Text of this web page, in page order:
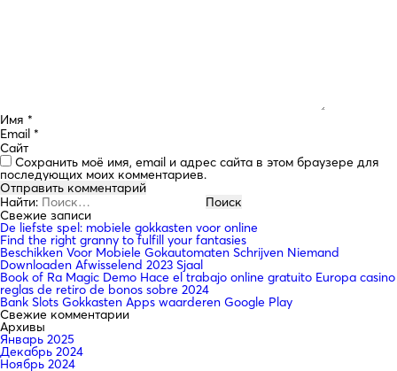
Имя *
Email *
Сайт
Сохранить моё имя, email и адрес сайта в этом браузере для
последующих моих комментариев.
Найти:
Свежие записи
De liefste spel: mobiele gokkasten voor online
Find the right granny to fulfill your fantasies
Beschikken Voor Mobiele Gokautomaten Schrijven Niemand
Downloaden Afwisselend 2023 Sjaal
Book of Ra Magic Demo Hace el trabajo online gratuito Europa casino
reglas de retiro de bonos sobre 2024
Bank Slots Gokkasten Apps waarderen Google Play
Свежие комментарии
Архивы
Январь 2025
Декабрь 2024
Ноябрь 2024